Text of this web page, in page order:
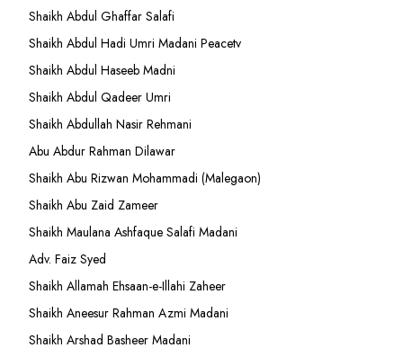
Shaikh Abdul Ghaffar Salafi
Shaikh Abdul Hadi Umri Madani Peacetv
Shaikh Abdul Haseeb Madni
Shaikh Abdul Qadeer Umri
Shaikh Abdullah Nasir Rehmani
Abu Abdur Rahman Dilawar
Shaikh Abu Rizwan Mohammadi (Malegaon)
Shaikh Abu Zaid Zameer
Shaikh Maulana Ashfaque Salafi Madani
Adv. Faiz Syed
Shaikh Allamah Ehsaan-e-Illahi Zaheer
Shaikh Aneesur Rahman Azmi Madani
Shaikh Arshad Basheer Madani